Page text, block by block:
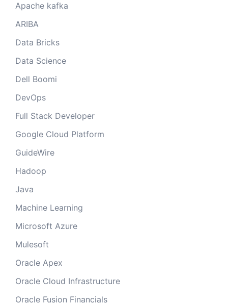
Apache kafka
ARIBA
Data Bricks
Data Science
Dell Boomi
DevOps
Full Stack Developer
Google Cloud Platform
GuideWire
Hadoop
Java
Machine Learning
Microsoft Azure
Mulesoft
Oracle Apex
Oracle Cloud Infrastructure
Oracle Fusion Financials